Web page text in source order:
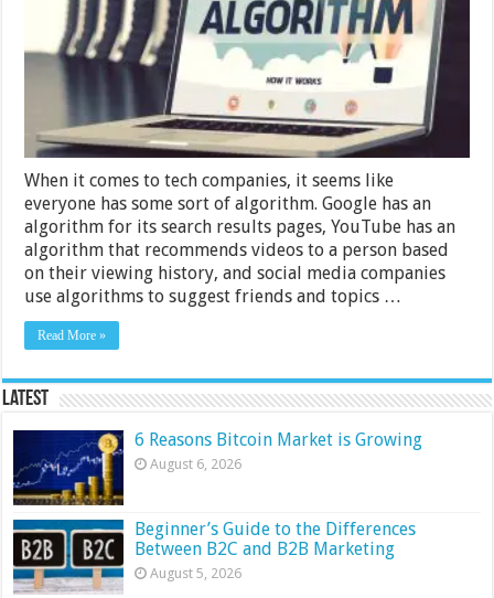
When it comes to tech companies, it seems like
everyone has some sort of algorithm. Google has an
algorithm for its search results pages, YouTube has an
algorithm that recommends videos to a person based
on their viewing history, and social media companies
use algorithms to suggest friends and topics …
Read More »
Latest
6 Reasons Bitcoin Market is Growing
August 6, 2026
Beginner’s Guide to the Differences
Between B2C and B2B Marketing
August 5, 2026